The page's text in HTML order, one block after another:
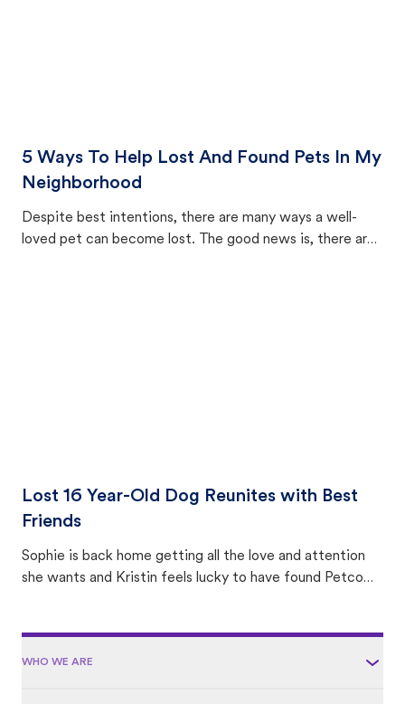
5 Ways To Help Lost And Found Pets In My
Neighborhood
Despite best intentions, there are many ways a well-
loved pet can become lost. The good news is, there are
Lost 16 Year-Old Dog Reunites with Best
Friends
Sophie is back home getting all the love and attention
she wants and Kristin feels lucky to have found Petco
WHO WE ARE